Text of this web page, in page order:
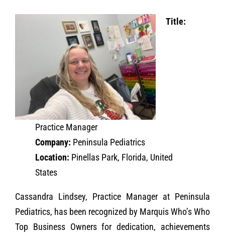
Title:
Practice Manager
Company: Peninsula Pediatrics
Location: Pinellas Park, Florida, United
States
Cassandra Lindsey, Practice Manager at Peninsula
Pediatrics, has been recognized by Marquis Who’s Who
Top Business Owners for dedication, achievements